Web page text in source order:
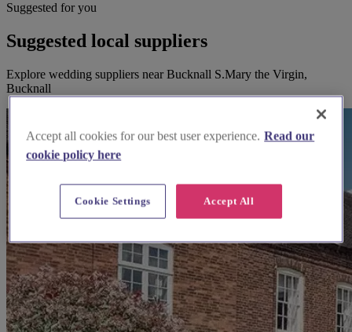
Suggested for you
Suggested local suppliers
Explore wedding suppliers near Bucknall S.Mary the Virgin,
Bucknall
Accept all cookies for our best user experience. Read our
cookie policy here
Accept All
Cookie Settings